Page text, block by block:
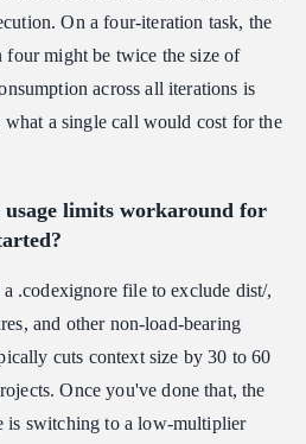
On a four-iteration task, the
might be twice the size of
across all iterations is
a single call would cost for the
usage limits workaround for
.codexignore file to exclude dist/,
and other non-load-bearing
cuts context size by 30 to 60
Once you've done that, the
is switching to a low-multiplier